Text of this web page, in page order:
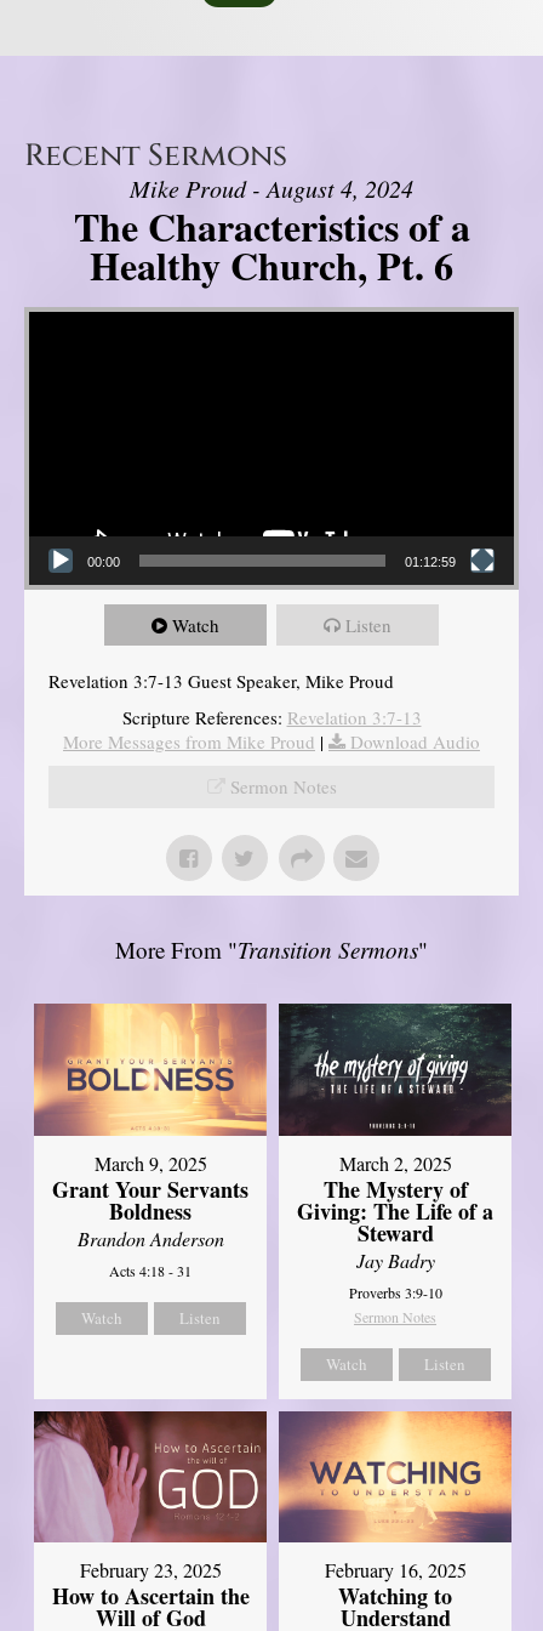
Recent Sermons
Mike Proud - August 4, 2024
The Characteristics of a
Healthy Church, Pt. 6
Video Player
00:00 01:12:59
Watch Listen
Revelation 3:7-13 Guest Speaker, Mike Proud
Scripture References: Revelation 3:7-13
More Messages from Mike Proud |
Download Audio
Sermon Notes
More From "Transition Sermons"
March 9, 2025
Grant Your Servants
Boldness
Brandon Anderson
Acts 4:18 - 31
Watch Listen
March 2, 2025
The Mystery of
Giving: The Life of a
Steward
Jay Badry
Proverbs 3:9-10
Sermon Notes
Watch Listen
February 23, 2025
How to Ascertain the
Will of God
February 16, 2025
Watching to
Understand